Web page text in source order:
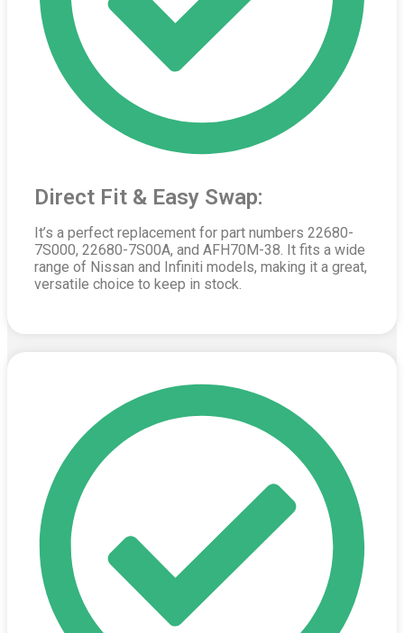
Direct Fit & Easy Swap:
It’s a perfect replacement for part numbers 22680-
7S000, 22680-7S00A, and AFH70M-38. It fits a wide
range of Nissan and Infiniti models, making it a great,
versatile choice to keep in stock.